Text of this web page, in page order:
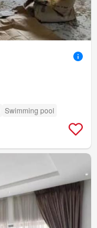
Swimming pool